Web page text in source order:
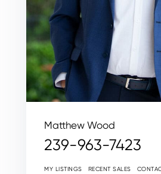
Matthew Wood
239-963-7423
MY LISTINGS RECENT SALES